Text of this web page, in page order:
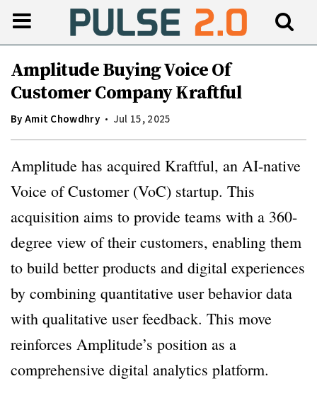
Amplitude Buying Voice Of
Customer Company Kraftful
ByAmit Chowdhry Jul 15, 2025
Amplitude has acquired Kraftful, an AI-native
Voice of Customer (VoC) startup. This
acquisition aims to provide teams with a 360-
degree view of their customers, enabling them
to build better products and digital experiences
by combining quantitative user behavior data
with qualitative user feedback. This move
reinforces Amplitude’s position as a
comprehensive digital analytics platform.